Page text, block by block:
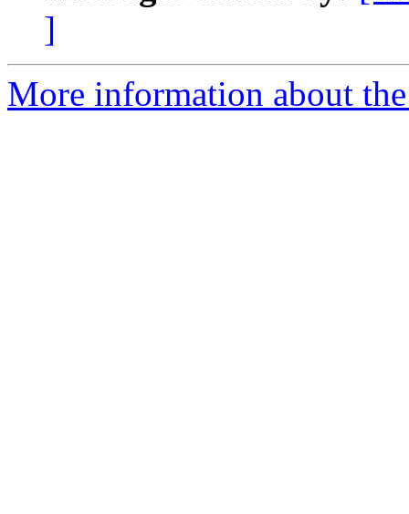
]
More information about